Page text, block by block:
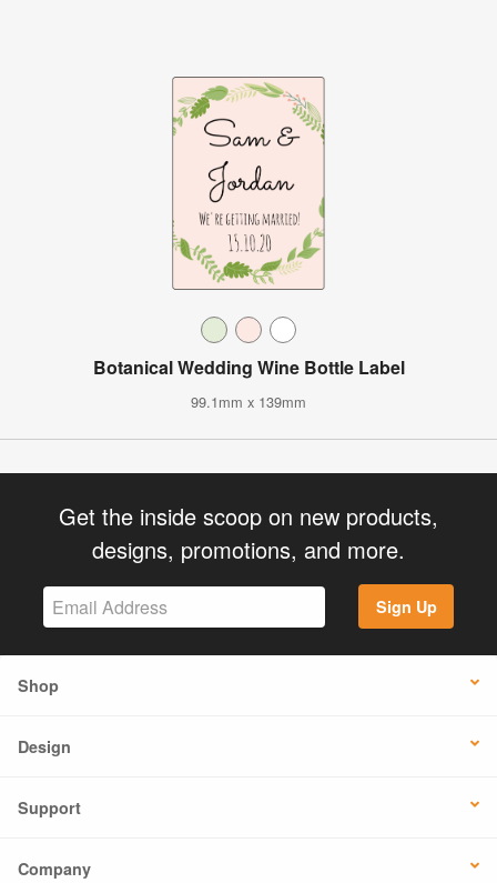
Botanical Wedding Wine Bottle Label
99.1mm x 139mm
Get the inside scoop on new products,
designs, promotions, and more.
Sign Up
Shop
Design
Support
Company